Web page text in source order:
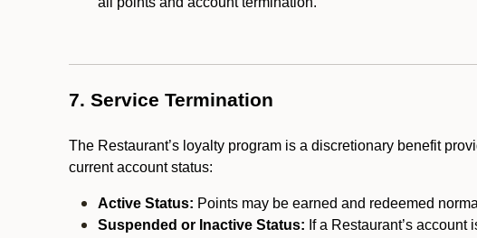
7. Service Termination
The Restaurant’s loyalty program is a discretionary benefit
current account status:
Active Status: Points may be earned and redeemed
Suspended or Inactive Status: If a Restaurant’s